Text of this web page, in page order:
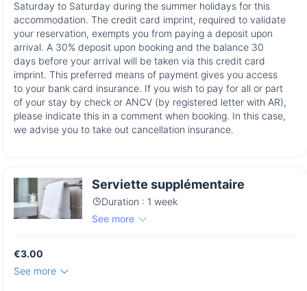
Saturday to Saturday during the summer holidays for this
accommodation. The credit card imprint, required to validate
your reservation, exempts you from paying a deposit upon
arrival. A 30% deposit upon booking and the balance 30
days before your arrival will be taken via this credit card
imprint. This preferred means of payment gives you access
to your bank card insurance. If you wish to pay for all or part
of your stay by check or ANCV (by registered letter with AR),
please indicate this in a comment when booking. In this case,
we advise you to take out cancellation insurance.
Serviette supplémentaire
Duration : 1 week
See more
€3.00
See more